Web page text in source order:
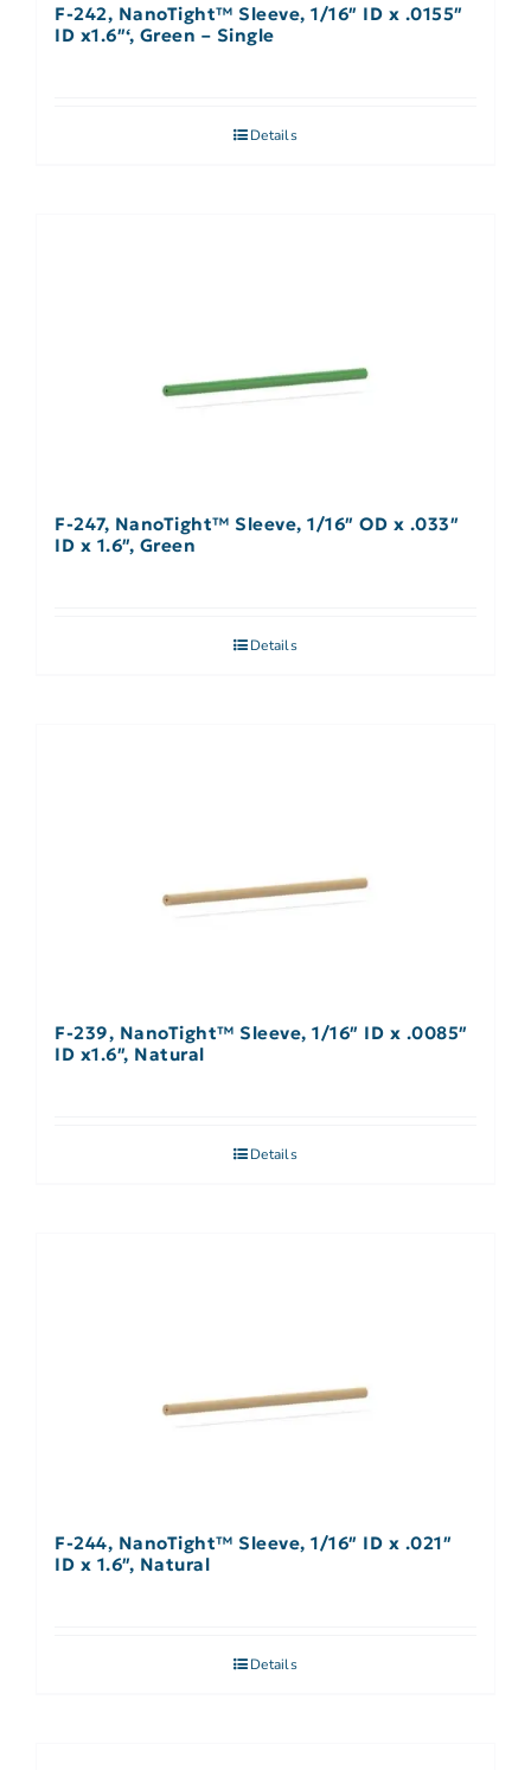
F-242, NanoTight™ Sleeve, 1/16″ ID x .0155″
ID x1.6″‘, Green – Single
Details
F-247, NanoTight™ Sleeve, 1/16″ OD x .033″
ID x 1.6″, Green
Details
F-239, NanoTight™ Sleeve, 1/16″ ID x .0085″
ID x1.6″, Natural
Details
F-244, NanoTight™ Sleeve, 1/16″ ID x .021″
ID x 1.6″, Natural
Details